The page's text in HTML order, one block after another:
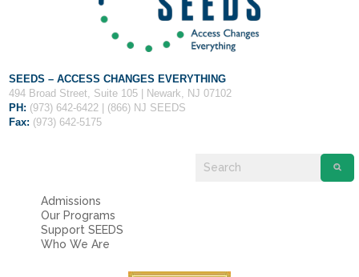
SEEDS – ACCESS CHANGES EVERYTHING
494 Broad Street, Suite 105 | Newark, NJ 07102
PH: (973) 642-6422 | (866) NJ SEEDS
Fax: (973) 642-5175
Admissions
Our Programs
Support SEEDS
Who We Are